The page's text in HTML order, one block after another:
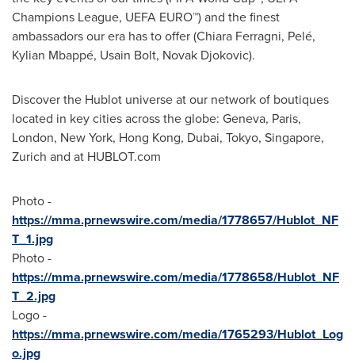
Champions League, UEFA EURO™) and the finest
ambassadors our era has to offer (Chiara Ferragni, Pelé,
Kylian Mbappé, Usain Bolt, Novak Djokovic).
Discover the Hublot universe at our network of boutiques
located in key cities across the globe: Geneva, Paris,
London, New York, Hong Kong, Dubai, Tokyo, Singapore,
Zurich and at HUBLOT.com
Photo -
https://mma.prnewswire.com/media/1778657/Hublot_NF
T_1.jpg
Photo -
https://mma.prnewswire.com/media/1778658/Hublot_NF
T_2.jpg
Logo -
https://mma.prnewswire.com/media/1765293/Hublot_Log
o.jpg